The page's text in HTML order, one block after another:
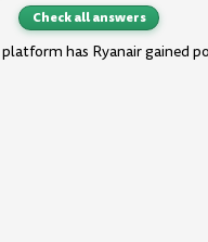
Check all answers
has Ryanair gained